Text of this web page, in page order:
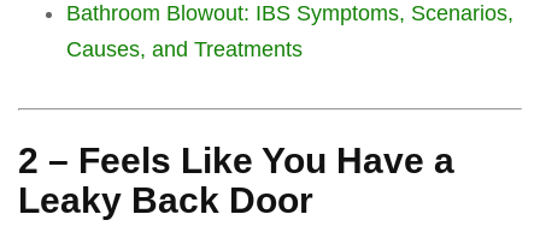
Bathroom Blowout: IBS Symptoms, Scenarios,
Causes, and Treatments
2 – Feels Like You Have a
Leaky Back Door